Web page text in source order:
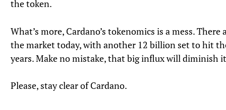
the token.
What’s more, Cardano’s tokenomics is a mess.
the market today, with another 12 billion set to hit
years. Make no mistake, that big influx will diminish
Please, stay clear of Cardano.